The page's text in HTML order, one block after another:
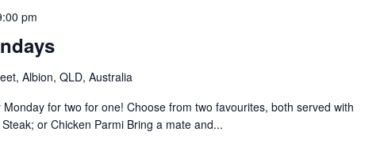
pm
Albion, QLD, Australia
for two for one! Choose from two favourites, both served with
or Chicken Parmi Bring a mate and...